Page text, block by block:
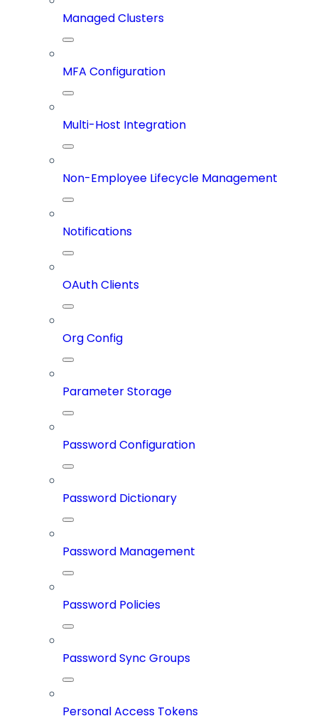
Managed Clusters
MFA Configuration
Multi-Host Integration
Non-Employee Lifecycle Management
Notifications
OAuth Clients
Org Config
Parameter Storage
Password Configuration
Password Dictionary
Password Management
Password Policies
Password Sync Groups
Personal Access Tokens